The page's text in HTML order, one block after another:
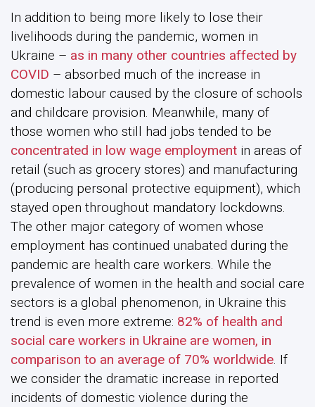
In addition to being more likely to lose their
livelihoods during the pandemic, women in
Ukraine – as in many other countries affected by
COVID – absorbed much of the increase in
domestic labour caused by the closure of schools
and childcare provision. Meanwhile, many of
those women who still had jobs tended to be
concentrated in low wage employment in areas of
retail (such as grocery stores) and manufacturing
(producing personal protective equipment), which
stayed open throughout mandatory lockdowns.
The other major category of women whose
employment has continued unabated during the
pandemic are health care workers. While the
prevalence of women in the health and social care
sectors is a global phenomenon, in Ukraine this
trend is even more extreme: 82% of health and
social care workers in Ukraine are women, in
comparison to an average of 70% worldwide . If
we consider the dramatic increase in reported
incidents of domestic violence during the